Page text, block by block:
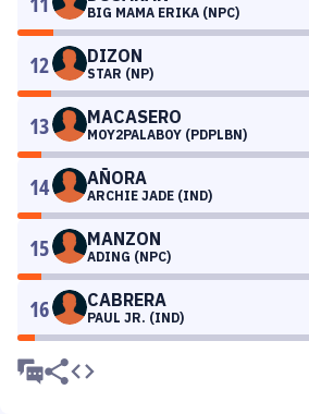
BIG MAMA ERIKA (NPC)
12 DIZON
STAR (NP)
13 MACASERO
MOY2PALABOY (PDPLBN)
14 AÑORA
ARCHIE JADE (IND)
15 MANZON
ADING (NPC)
16 CABRERA
PAUL JR. (IND)